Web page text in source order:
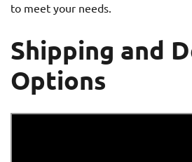
to meet your needs.
Shipping and
Options